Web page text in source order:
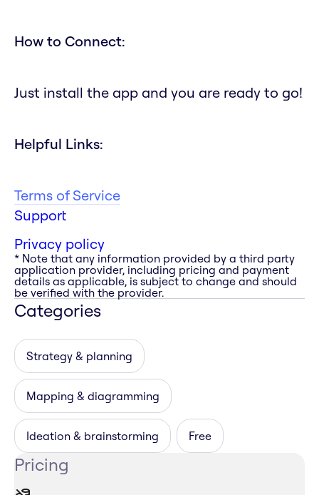
How to Connect:
Just install the app and you are ready to go!
Helpful Links:
Terms of Service
Support
Privacy policy
* Note that any information provided by a third party
application provider, including pricing and payment
details as applicable, is subject to change and should
be verified with the provider.
Categories
Strategy & planning
Mapping & diagramming
Ideation & brainstorming Free
Pricing